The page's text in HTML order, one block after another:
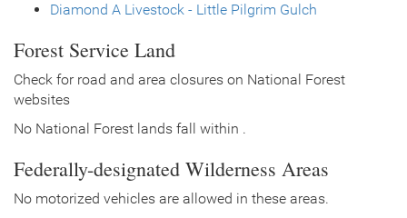
Diamond A Livestock - Little Pilgrim Gulch
Forest Service Land
Check for road and area closures on National Forest
websites
No National Forest lands fall within .
Federally-designated Wilderness Areas
No motorized vehicles are allowed in these areas.